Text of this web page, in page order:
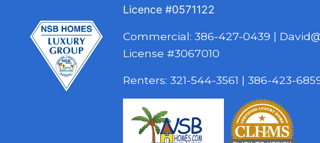
Licence #0571122
Commercial: 386-427-0439 |
License #3067010
Renters: 321-544-3561 | 386-423-